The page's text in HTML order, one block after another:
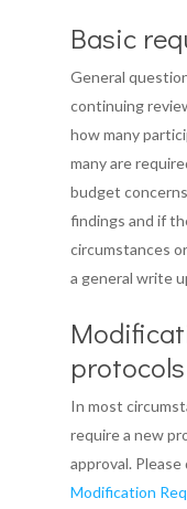
Basic
General
continuing
how many
many are
budget
findings and if
circumstances
a general write
protocols
In most
require a new
approval.
Modification